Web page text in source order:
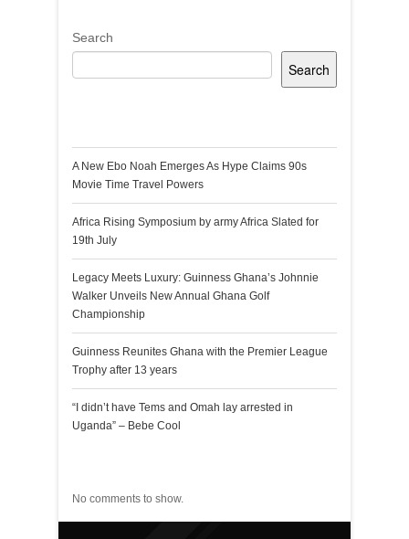
Search
Search
A New Ebo Noah Emerges As Hype Claims 90s
Movie Time Travel Powers
Africa Rising Symposium by army Africa Slated for
19th July
Legacy Meets Luxury: Guinness Ghana’s Johnnie
Walker Unveils New Annual Ghana Golf
Championship
Guinness Reunites Ghana with the Premier League
Trophy after 13 years
“I didn’t have Tems and Omah lay arrested in
Uganda” – Bebe Cool
No comments to show.